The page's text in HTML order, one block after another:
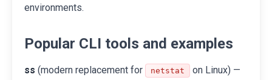
environments.
Popular CLI tools and examples
ss (modern replacement for netstat
on Linux) —